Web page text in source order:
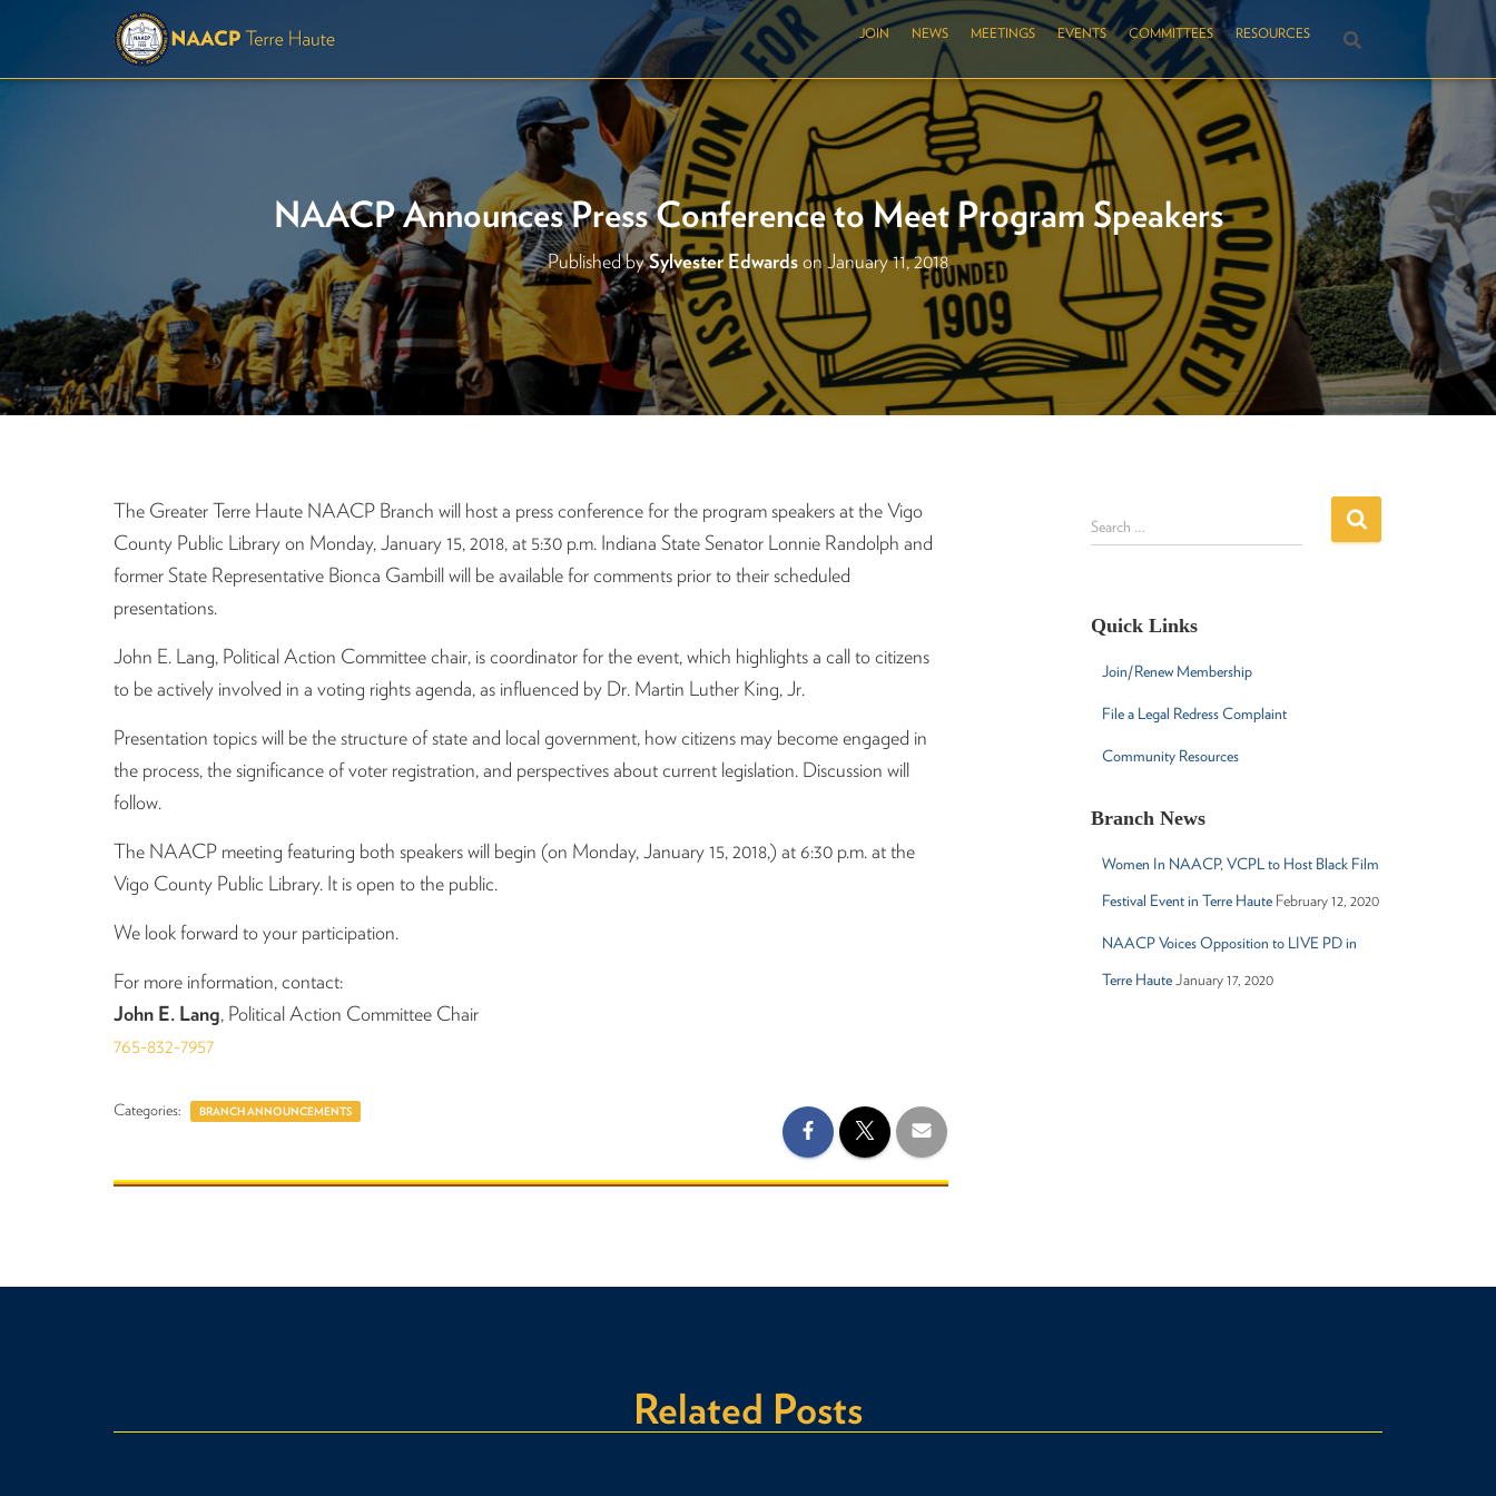
JOIN NEWS MEETINGS EVENTS COMMITTEES RESOURCES
NAACP Announces Press Conference to Meet Program Speakers
Published bySylvester EdwardsonJanuary 11, 2018
The Greater Terre Haute NAACP Branch will host a press conference for the program speakers at the Vigo
County Public Library on Monday, January 15, 2018, at 5:30 p.m. Indiana State Senator Lonnie Randolph and
former State Representative Bionca Gambill will be available for comments prior to their scheduled
presentations.
John E. Lang, Political Action Committee chair, is coordinator for the event, which highlights a call to citizens
to be actively involved in a voting rights agenda, as influenced by Dr. Martin Luther King, Jr.
Presentation topics will be the structure of state and local government, how citizens may become engaged in
the process, the significance of voter registration, and perspectives about current legislation. Discussion will
follow.
The NAACP meeting featuring both speakers will begin (on Monday, January 15, 2018,) at 6:30 p.m. at the
Vigo County Public Library. It is open to the public.
We look forward to your participation.
For more information, contact:
John E. Lang, Political Action Committee Chair
765-832-7957
Categories: BRANCH ANNOUNCEMENTS
S
h
Search …
Quick Links
Join/Renew Membership
File a Legal Redress Complaint
Community Resources
Branch News
Women In NAACP, VCPL to Host Black Film
Festival Event in Terre Haute February 12, 2020
NAACP Voices Opposition to LIVE PD in
Terre Haute January 17, 2020
Related Posts